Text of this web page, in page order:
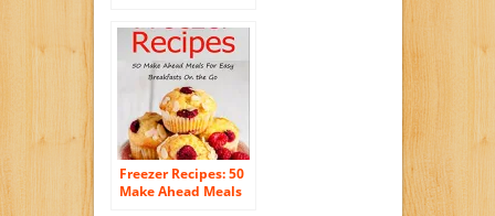
And Delicious
Breakfast Solution.
(Simple Casserole
Recipe Series)
Freezer Recipes: 50
Make Ahead Meals